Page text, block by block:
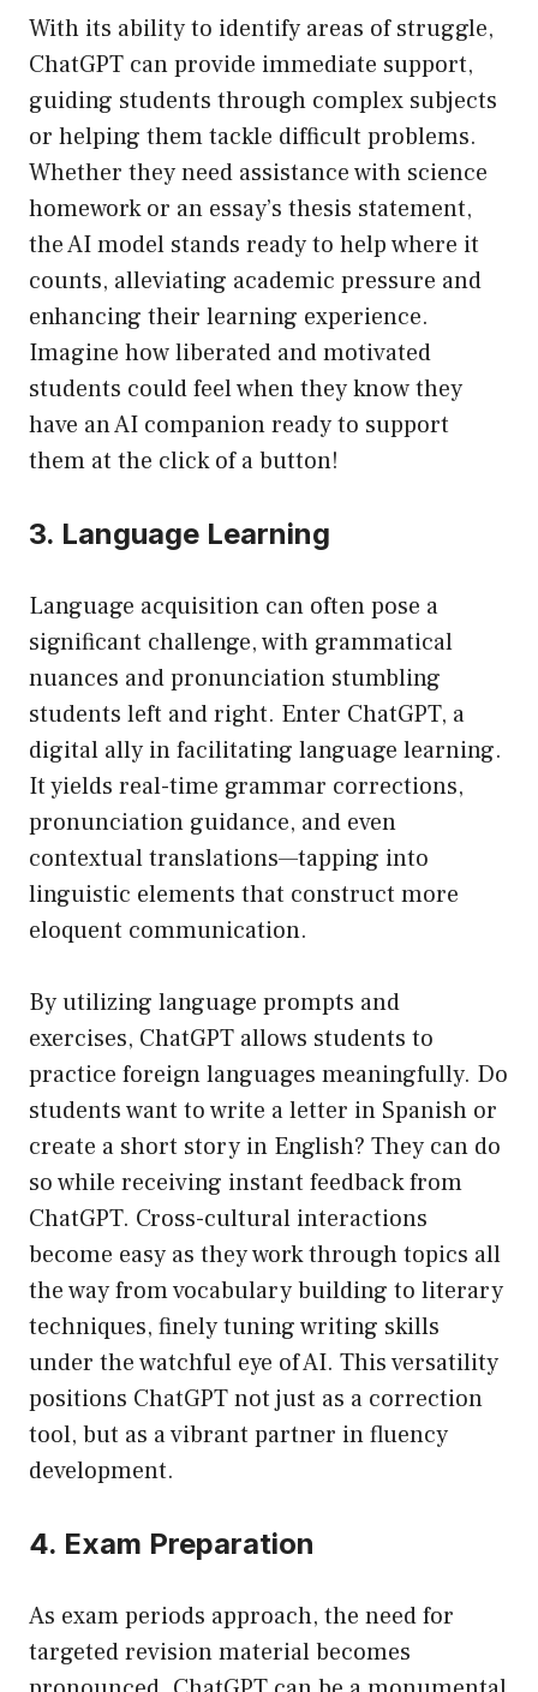
With its ability to identify areas of struggle,
ChatGPT can provide immediate support,
guiding students through complex subjects
or helping them tackle difficult problems.
Whether they need assistance with science
homework or an essay’s thesis statement,
the AI model stands ready to help where it
counts, alleviating academic pressure and
enhancing their learning experience.
Imagine how liberated and motivated
students could feel when they know they
have an AI companion ready to support
them at the click of a button!
3. Language Learning
Language acquisition can often pose a
significant challenge, with grammatical
nuances and pronunciation stumbling
students left and right. Enter ChatGPT, a
digital ally in facilitating language learning.
It yields real-time grammar corrections,
pronunciation guidance, and even
contextual translations—tapping into
linguistic elements that construct more
eloquent communication.
By utilizing language prompts and
exercises, ChatGPT allows students to
practice foreign languages meaningfully. Do
students want to write a letter in Spanish or
create a short story in English? They can do
so while receiving instant feedback from
ChatGPT. Cross-cultural interactions
become easy as they work through topics all
the way from vocabulary building to literary
techniques, finely tuning writing skills
under the watchful eye of AI. This versatility
positions ChatGPT not just as a correction
tool, but as a vibrant partner in fluency
development.
4. Exam Preparation
As exam periods approach, the need for
targeted revision material becomes